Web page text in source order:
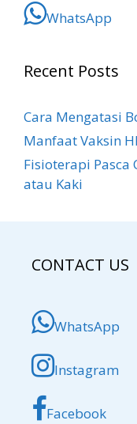
WhatsApp
Recent Posts
Cara Mengatasi
Manfaat Vaksin
Fisioterapi Pasca
atau Kaki
CONTACT US
WhatsApp
Instagram
Facebook